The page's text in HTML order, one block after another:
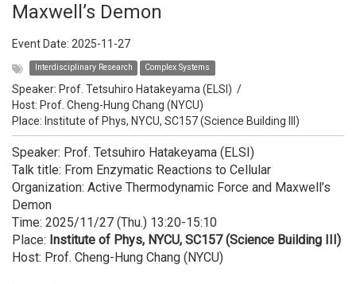
Maxwell’s Demon
Event Date: 2025-11-27
Interdisciplinary Research Complex Systems
Speaker: Prof. Tetsuhiro Hatakeyama (ELSI) /
Host: Prof. Cheng-Hung Chang (NYCU)
Place: Institute of Phys, NYCU, SC157 (Science Building III)
Speaker: Prof. Tetsuhiro Hatakeyama (ELSI)
Talk title: From Enzymatic Reactions to Cellular
Organization: Active Thermodynamic Force and Maxwell’s
Demon
Time: 2025/11/27 (Thu.) 13:20-15:10
Place: Institute of Phys, NYCU, SC157 (Science Building III)
Host: Prof. Cheng-Hung Chang (NYCU)